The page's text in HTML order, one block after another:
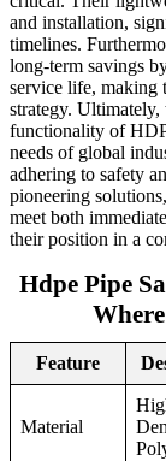
and installation,
timelines.
long-term savings
service life, making
strategy.
functionality of
needs of global
adhering to safety
pioneering
meet both
their position in a
Hdpe Pipe
Feature
Material